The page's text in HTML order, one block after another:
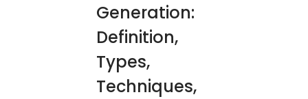
Generation:
Definition,
Types,
Techniques,